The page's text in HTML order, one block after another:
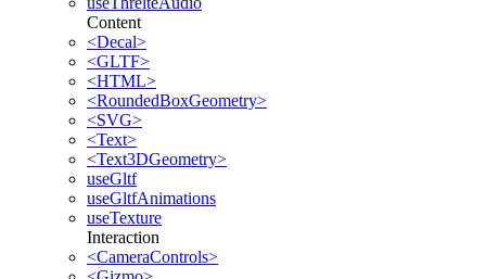
Content
<Decal>
<GLTF>
<HTML>
<RoundedBoxGeometry>
<SVG>
<Text>
<Text3DGeometry>
useGltf
useGltfAnimations
useTexture
Interaction
<CameraControls>